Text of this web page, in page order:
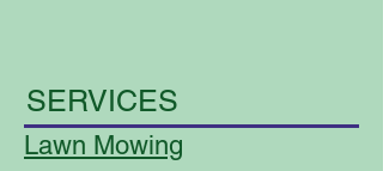
SERVICES
Lawn Mowing